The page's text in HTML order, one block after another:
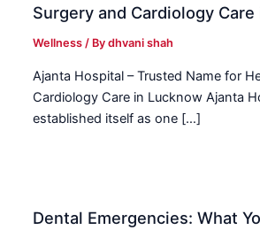
Surgery and Cardiology
Wellness / Bydhvani shah
Ajanta Hospital – Trusted Name for
Cardiology Care in Lucknow Ajanta
established itself as one […]
Dental Emergencies: What